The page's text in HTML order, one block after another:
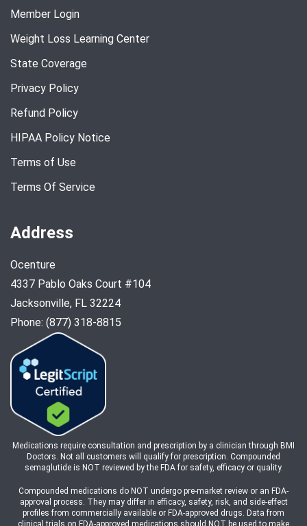
Member Login
Weight Loss Learning Center
State Coverage
Privacy Policy
Refund Policy
HIPAA Policy Notice
Terms of Use
Terms Of Service
Address
Ocenture
4337 Pablo Oaks Court #104
Jacksonville, FL 32224
Phone: (877) 318-8815
Medications require consultation and prescription by a clinician through BMI
Doctors. Not all customers will qualify for prescription. Compounded
semaglutide is NOT reviewed by the FDA for safety, efficacy or quality.
Compounded medications do NOT undergo pre-market review or an FDA-
approval process. They may differ in efficacy, safety, risk, and side-effect
profiles from commercially available or FDA-approved drugs. Data from
clinical trials on FDA-approved medications should NOT be used to make